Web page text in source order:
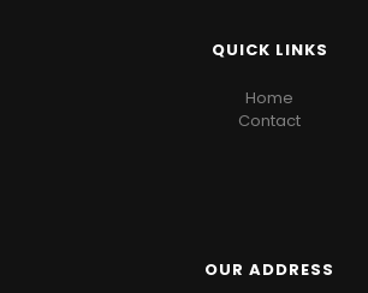
QUICK LINKS
Home
Contact
OUR ADDRESS